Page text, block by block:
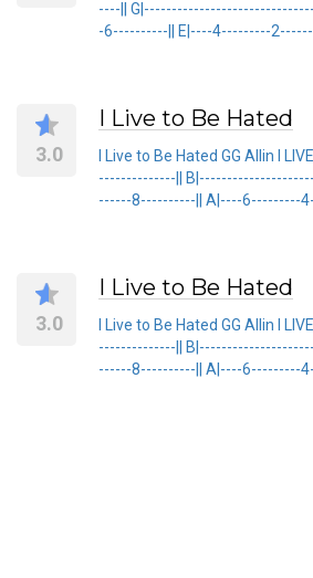
----||
-6----------|| E|----4---------
3.0
I Live to Be Hated
I Live to Be Hated GG Allin I
--------------||
------8----------|| A|----6---------
3.0
I Live to Be Hated
I Live to Be Hated GG Allin I
--------------||
------8----------|| A|----6---------